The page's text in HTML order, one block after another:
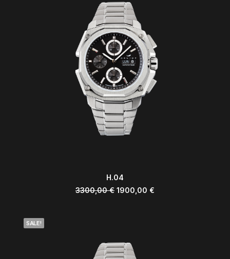
ADD TO CART
H.04
3300,00€ 1900,00 €
SALE!